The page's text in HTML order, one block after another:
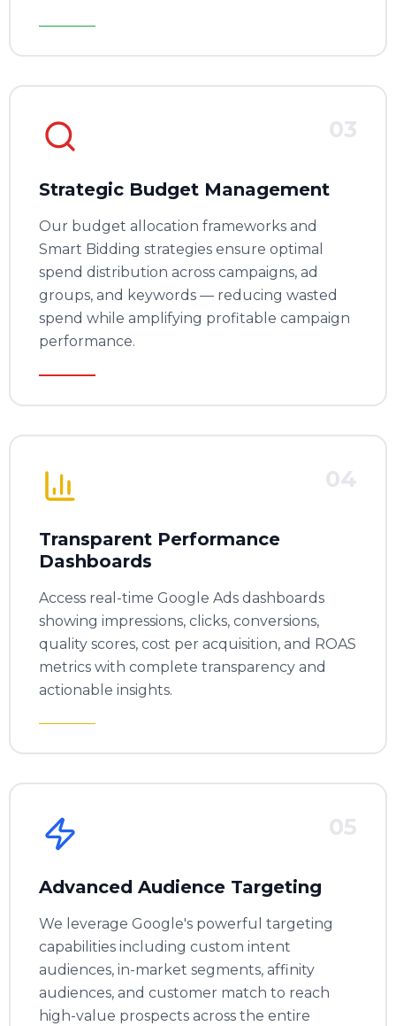
03
Strategic Budget Management
Our budget allocation frameworks and
Smart Bidding strategies ensure optimal
spend distribution across campaigns, ad
groups, and keywords — reducing wasted
spend while amplifying profitable campaign
performance.
04
Transparent Performance
Dashboards
Access real-time Google Ads dashboards
showing impressions, clicks, conversions,
quality scores, cost per acquisition, and ROAS
metrics with complete transparency and
actionable insights.
05
Advanced Audience Targeting
We leverage Google's powerful targeting
capabilities including custom intent
audiences, in-market segments, affinity
audiences, and customer match to reach
high-value prospects across the entire